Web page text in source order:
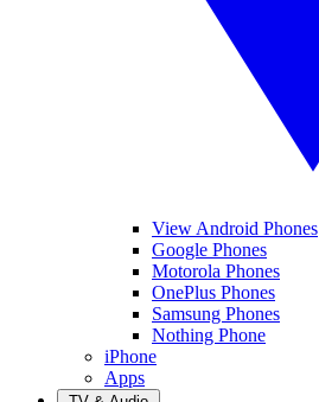
View Android Phones
Google Phones
Motorola Phones
OnePlus Phones
Samsung Phones
Nothing Phone
iPhone
Apps